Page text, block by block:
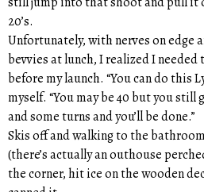
20’s.
Unfortunately, with nerves on edge
bevvies at lunch, I realized I
before my launch. “You can do this
myself. “You may be 40 but you still
and some turns and you’ll be done.”
Skis off and walking to the
(there’s actually an outhouse
the corner, hit ice on the wooden